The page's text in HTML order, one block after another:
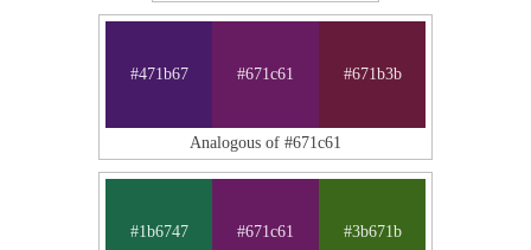
#471b67 #671c61 #671b3b
Analogous of #671c61
#1b6747 #671c61 #3b671b